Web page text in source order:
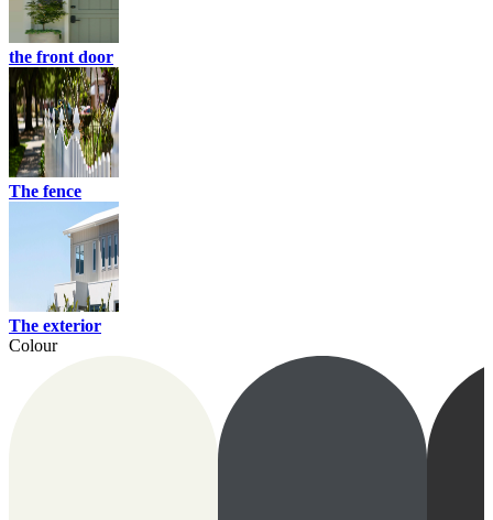
the front door
The fence
The exterior
Colour